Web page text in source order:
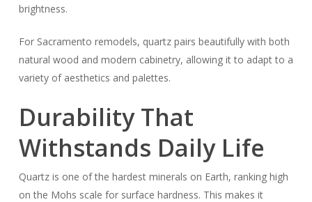
brightness.
For Sacramento remodels, quartz pairs beautifully with both
natural wood and modern cabinetry, allowing it to adapt to a
variety of aesthetics and palettes.
Durability That
Withstands Daily Life
Quartz is one of the hardest minerals on Earth, ranking high
on the Mohs scale for surface hardness. This makes it